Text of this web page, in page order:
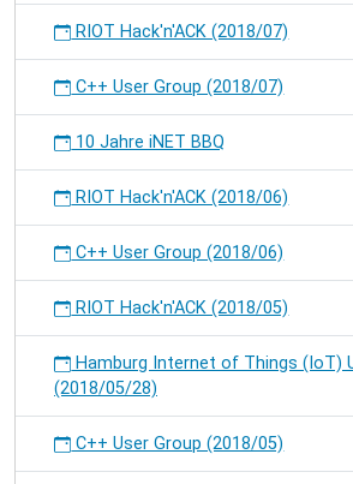
RIOT Hack'n'ACK (2018/07)
C++ User Group (2018/07)
10 Jahre iNET BBQ
RIOT Hack'n'ACK (2018/06)
C++ User Group (2018/06)
RIOT Hack'n'ACK (2018/05)
Hamburg Internet of Things (IoT)
(2018/05/28)
C++ User Group (2018/05)